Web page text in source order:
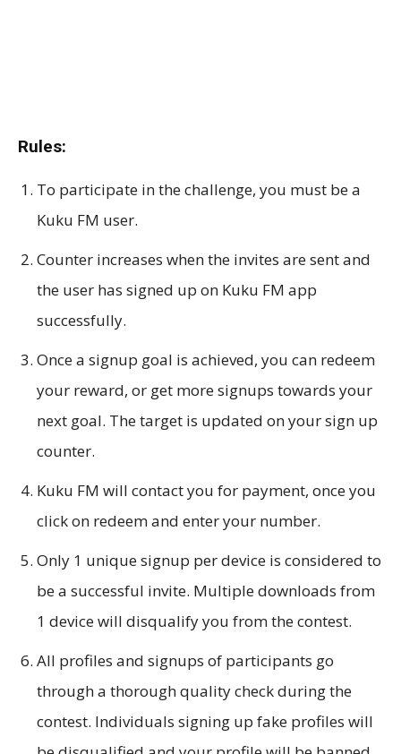
Rules:
To participate in the challenge, you must be a
Kuku FM user.
Counter increases when the invites are sent and
the user has signed up on Kuku FM app
successfully.
Once a signup goal is achieved, you can redeem
your reward, or get more signups towards your
next goal. The target is updated on your sign up
counter.
Kuku FM will contact you for payment, once you
click on redeem and enter your number.
Only 1 unique signup per device is considered to
be a successful invite. Multiple downloads from
1 device will disqualify you from the contest.
All profiles and signups of participants go
through a thorough quality check during the
contest. Individuals signing up fake profiles will